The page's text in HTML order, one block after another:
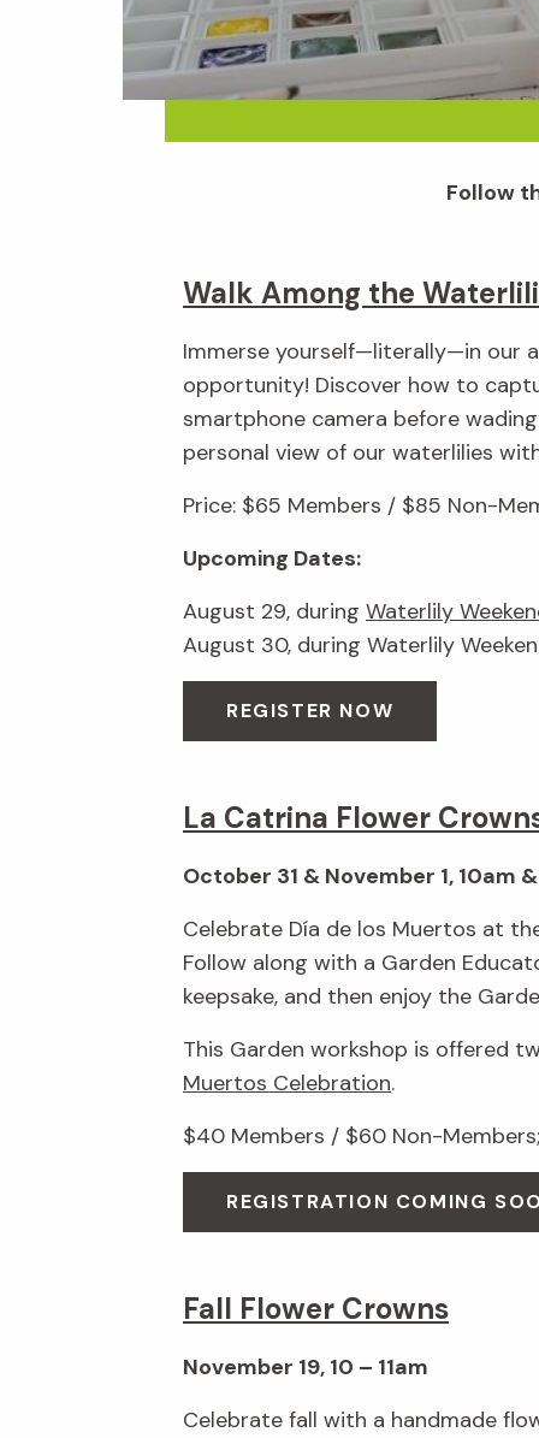
Follow
Walk Among the
Immerse yourself—literally—in our
opportunity! Discover how to
smartphone camera before
personal view of our waterlilies
Price: $65 Members / $85 Non-
Upcoming Dates:
August 29, during Waterlily
August 30, during Waterlily
REGISTER NOW
La Catrina Flower
October 31 & November 1, 10am
Celebrate Día de los Muertos at
Follow along with a Garden
keepsake, and then enjoy the
This Garden workshop is offered
Muertos Celebration.
$40 Members / $60 Non-
REGISTRATION COMING
Fall Flower Crowns
November 19, 10 – 11am
Celebrate fall with a handmade